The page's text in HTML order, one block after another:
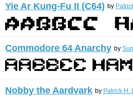
Yie Ar Kung-Fu II (C64) by
Commodore 64 Anarchy by
Nobby the Aardvark by Patrick H.